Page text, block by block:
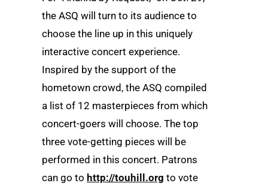
the ASQ will turn to its audience to
choose the line up in this uniquely
interactive concert experience.
Inspired by the support of the
hometown crowd, the ASQ compiled
a list of 12 masterpieces from which
concert-goers will choose. The top
three vote-getting pieces will be
performed in this concert. Patrons
can go to http://touhill.org to vote